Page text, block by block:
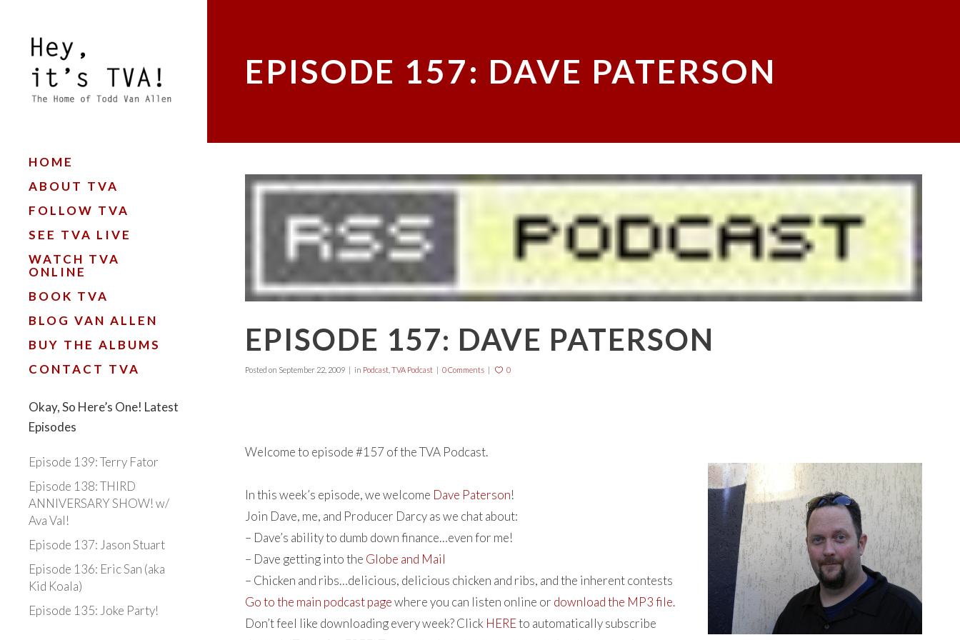
HOME
ABOUT TVA
FOLLOW TVA
SEE TVA LIVE
WATCH TVA
ONLINE
BOOK TVA
BLOG VAN ALLEN
BUY THE ALBUMS
CONTACT TVA
Okay, So Here’s One! Latest
Episodes
Episode 139: Terry Fator
Episode 138: THIRD
ANNIVERSARY SHOW! w/
Ava Val!
Episode 137: Jason Stuart
Episode 136: Eric San (aka
Kid Koala)
Episode 135: Joke Party!
EPISODE 157: DAVE PATERSON
EPISODE 157: DAVE PATERSON
Posted on September 22, 2009 in Podcast, TVA Podcast 0 Comments 0
Welcome to episode #157 of the TVA Podcast.
In this week’s episode, we welcome Dave Paterson!
Join Dave, me, and Producer Darcy as we chat about:
– Dave’s ability to dumb down finance…even for me!
– Dave getting into the Globe and Mail
– Chicken and ribs…delicious, delicious chicken and ribs, and the inherent contests
Go to the main podcast pagewhere you can listen online or download the MP3 file.
Don’t feel like downloading every week? Click HEREto automatically subscribe